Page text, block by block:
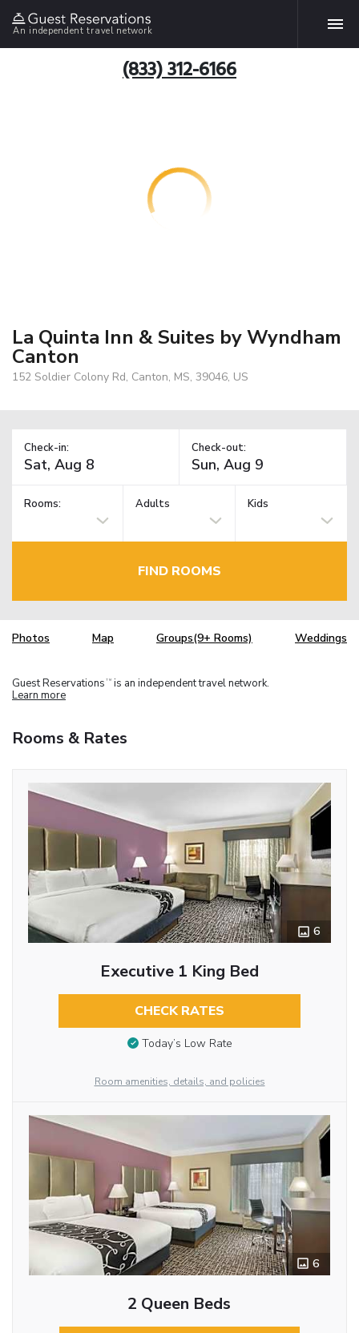
An independent travel network
(833) 312-6166
La Quinta Inn & Suites by Wyndham
Canton
152 Soldier Colony Rd, Canton, MS, 39046, US
Check-in: Check-out:
Rooms: Adults Kids
FIND ROOMS
Photos Map Groups(9+ Rooms) Weddings
Guest Reservations TM is an independent travel network.
Learn more
Rooms & Rates
6
Executive 1 King Bed
CHECK RATES
Today’s Low Rate
Room amenities, details, and policies
6
2 Queen Beds